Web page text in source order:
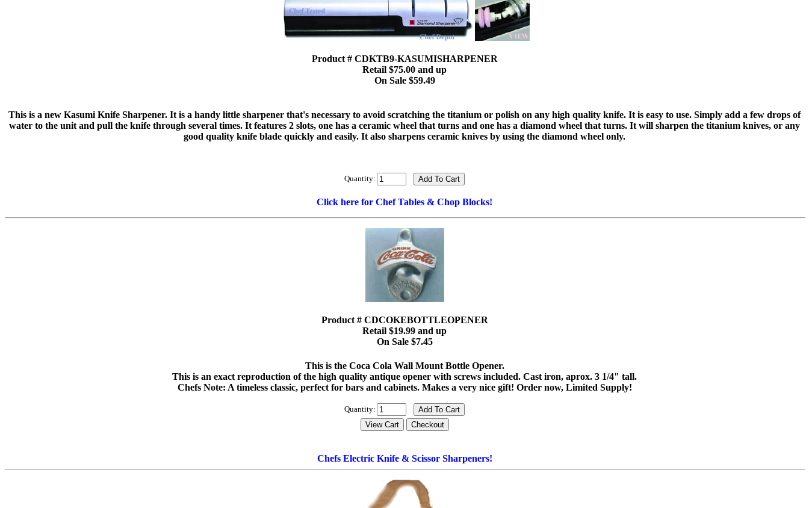
Product # CDKTB9-KASUMISHARPENER
Retail $75.00 and up
On Sale $59.49
This is a new Kasumi Knife Sharpener. It is a handy little sharpener that's necessary to avoid scratching the titanium or polish on any high quality knife. It is easy to use. Simply add a few drops of
water to the unit and pull the knife through several times. It features 2 slots, one has a ceramic wheel that turns and one has a diamond wheel that turns. It will sharpen the titanium knives, or any
good quality knife blade quickly and easily. It also sharpens ceramic knives by using the diamond wheel only.
Quantity:
Click here for Chef Tables & Chop Blocks!
Product # CDCOKEBOTTLEOPENER
Retail $19.99 and up
On Sale $7.45
This is the Coca Cola Wall Mount Bottle Opener.
This is an exact reproduction of the high quality antique opener with screws included. Cast iron, aprox. 3 1/4" tall.
Chefs Note: A timeless classic, perfect for bars and cabinets. Makes a very nice gift! Order now, Limited Supply!
Quantity:
Chefs Electric Knife & Scissor Sharpeners!